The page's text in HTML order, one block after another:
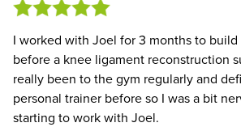
I worked with Joel for 3 months to
before a knee ligament reconstruction
really been to the gym regularly and
personal trainer before so I was a bit
starting to work with Joel.